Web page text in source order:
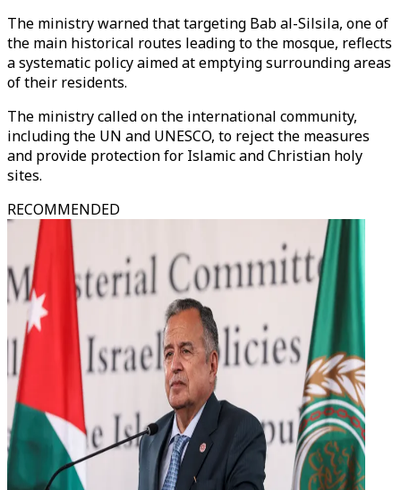
The ministry warned that targeting Bab al-Silsila, one of
the main historical routes leading to the mosque, reflects
a systematic policy aimed at emptying surrounding areas
of their residents.
The ministry called on the international community,
including the UN and UNESCO, to reject the measures
and provide protection for Islamic and Christian holy
sites.
RECOMMENDED